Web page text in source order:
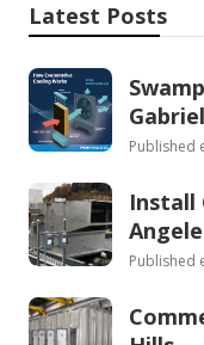
Latest Posts
Gabriel
Published
Install
Published